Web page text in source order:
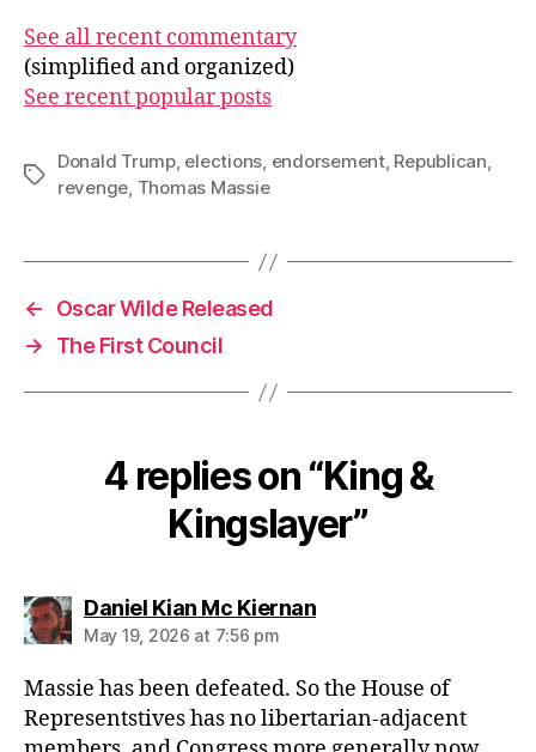
See all recent commentary
(simplified and organized)
See recent popular posts
Tags
Donald Trump, elections, endorsement, Republican,
revenge, Thomas Massie
←
Oscar Wilde Released
→
The First Council
4 replies on “King &
Kingslayer”
Daniel Kian Mc Kiernansays:
May 19, 2026 at 7:56 pm
Massie has been defeated. So the House of
Representstives has no libertarian-adjacent